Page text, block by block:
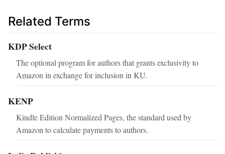
Related Terms
KDP Select
The optional program for authors that grants exclusivity to
Amazon in exchange for inclusion in KU.
KENP
Kindle Edition Normalized Pages, the standard used by
Amazon to calculate payments to authors.